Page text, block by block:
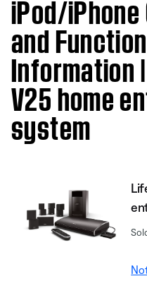
iPod/
and
Information
V25 home
system